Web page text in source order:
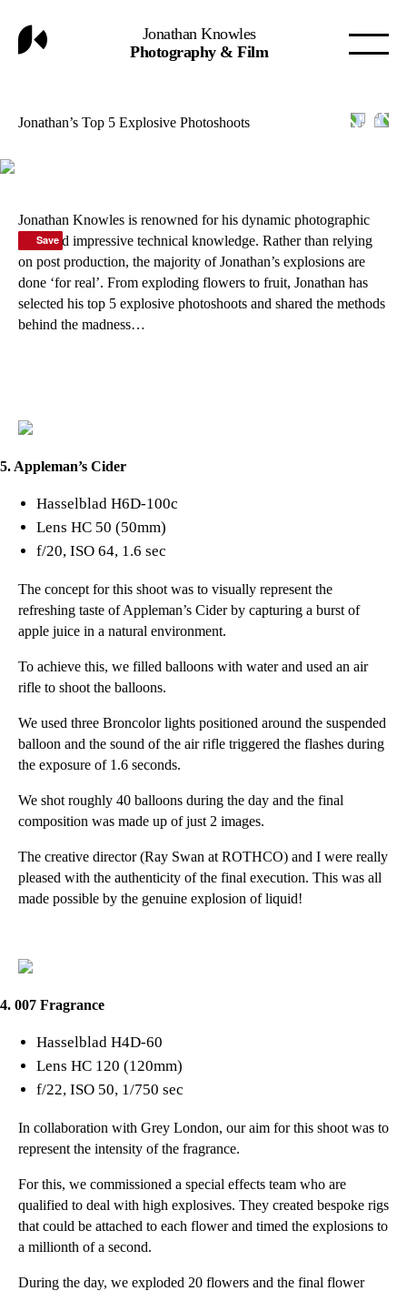
Jonathan Knowles
Photography & Film
Jonathan’s Top 5 Explosive Photoshoots
Jonathan Knowles is renowned for his dynamic photographic
style and impressive technical knowledge. Rather than relying
on post production, the majority of Jonathan’s explosions are
done ‘for real’. From exploding flowers to fruit, Jonathan has
selected his top 5 explosive photoshoots and shared the methods
behind the madness…
5. Appleman’s Cider
Hasselblad H6D-100c
Lens HC 50 (50mm)
f/20, ISO 64, 1.6 sec
The concept for this shoot was to visually represent the
refreshing taste ofAppleman’s Ciderby capturing a burst of
apple juice in a natural environment.
To achieve this, we filled balloons with water and used an air
rifle to shoot the balloons.
We used three Broncolor lights positioned around the suspended
balloon and the sound of the air rifle triggered the flashes during
the exposure of 1.6 seconds.
We shot roughly 40 balloons during the day and the final
composition was made up of just 2 images.
The creative director (Ray Swan at ROTHCO) and I were really
pleased with the authenticity of the final execution. This was all
made possible by the genuine explosion of liquid!
4. 007 Fragrance
Hasselblad H4D-60
Lens HC 120 (120mm)
f/22, ISO 50, 1/750 sec
In collaboration with Grey London, our aim for this shoot was to
represent the intensity of the fragrance.
For this, we commissioned a special effects team who are
qualified to deal with high explosives. They created bespoke rigs
that could be attached to each flower and timed the explosions to
a millionth of a second.
During the day, we exploded 20 flowers and the final flower
Save
Save
Save
Save